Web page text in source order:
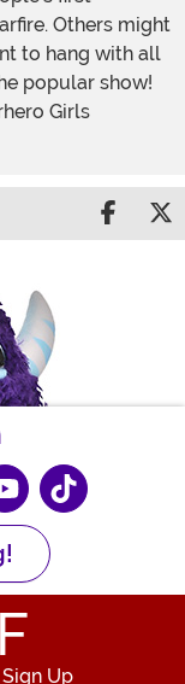
Others might
to hang with all
popular show!
Girls
Share
Up